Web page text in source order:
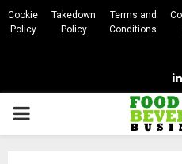
Cookie
Policy
Takedown
Policy
Terms and
Conditions
PRIMARY